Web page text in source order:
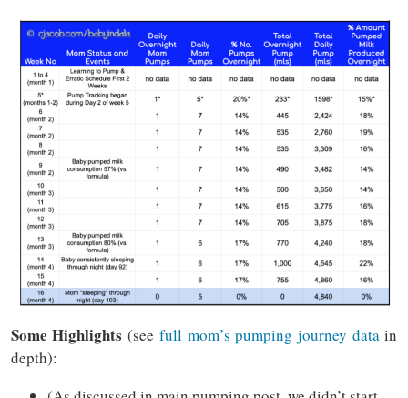
Some Highlights (see full mom’s pumping journey datain
depth):